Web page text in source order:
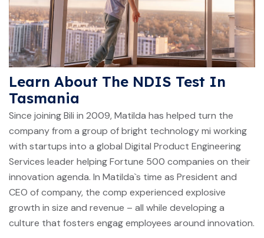
Learn About The NDIS Test In
Tasmania
Since joining Bili in 2009, Matilda has helped turn the
company from a group of bright technology mi working
with startups into a global Digital Product Engineering
Services leader helping Fortune 500 companies on their
innovation agenda. In Matilda`s time as President and
CEO of company, the comp experienced explosive
growth in size and revenue – all while developing a
culture that fosters engag employees around innovation.